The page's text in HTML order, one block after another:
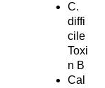
C.
diffi
cile
Toxi
n B
Cal